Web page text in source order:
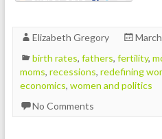
Elizabeth Gregory
birth rates, fathers, fertility,
moms, recessions, redefining
economics, women and politics
No Comments